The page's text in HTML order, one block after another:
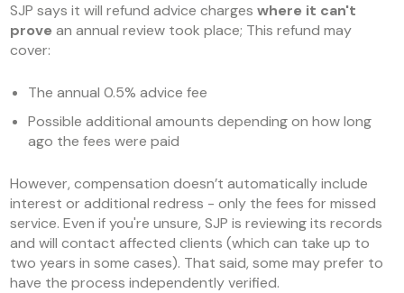
SJP says it will refund advice chargeswhere it can't
prove an annual review took place; This refund may
cover:
The annual 0.5% advice fee
Possible additional amounts depending on how long
ago the fees were paid
However, compensation doesn’t automatically include
interest or additional redress - only the fees for missed
service. Even if you're unsure, SJP is reviewing its records
and will contact affected clients (which can take up to
two years in some cases). That said, some may prefer to
have the process independently verified.